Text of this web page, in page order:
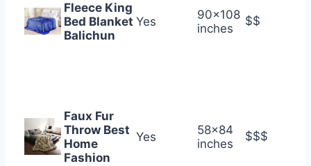
Fleece King
Bed Blanket
Balichun
Yes
90×108
inches
$$
Faux Fur
Throw Best
Home
Fashion
Yes
58×84
inches
$$$